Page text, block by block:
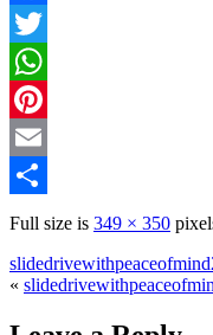
Facebook
Twitter
WhatsApp
Pinterest
Email
Share
Full size is 349 × 350
«